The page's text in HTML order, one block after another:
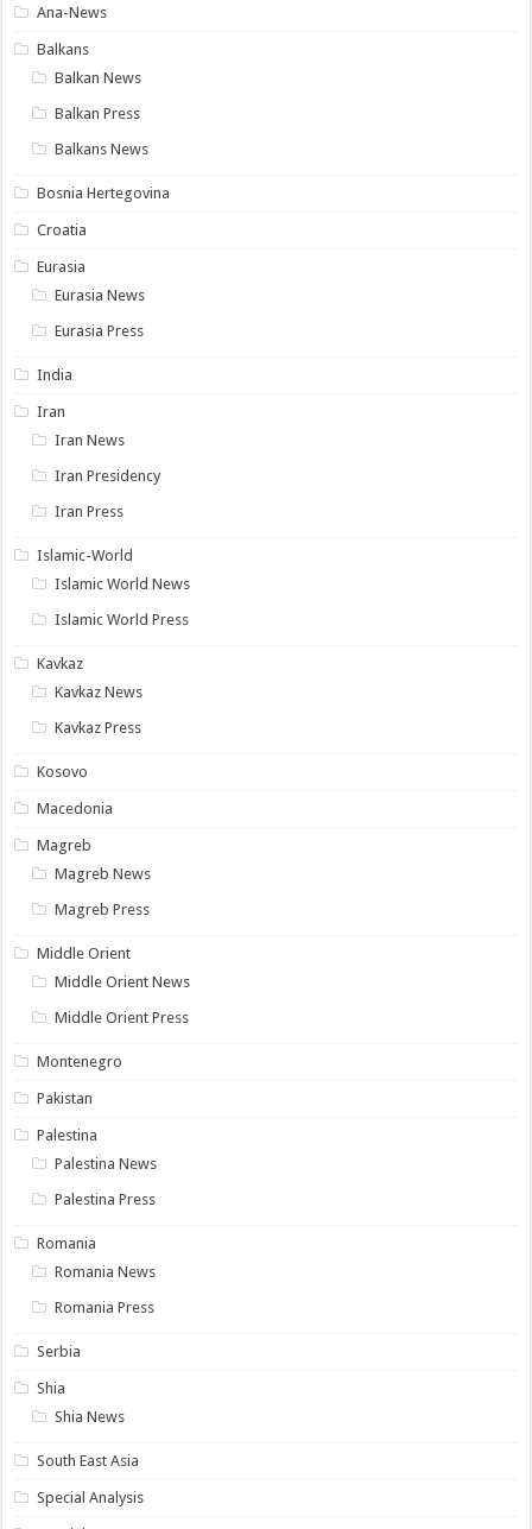
Ana-News
Balkans
Balkan News
Balkan Press
Balkans News
Bosnia Hertegovina
Croatia
Eurasia
Eurasia News
Eurasia Press
India
Iran
Iran News
Iran Presidency
Iran Press
Islamic-World
Islamic World News
Islamic World Press
Kavkaz
Kavkaz News
Kavkaz Press
Kosovo
Macedonia
Magreb
Magreb News
Magreb Press
Middle Orient
Middle Orient News
Middle Orient Press
Montenegro
Pakistan
Palestina
Palestina News
Palestina Press
Romania
Romania News
Romania Press
Serbia
Shia
Shia News
South East Asia
Special Analysis